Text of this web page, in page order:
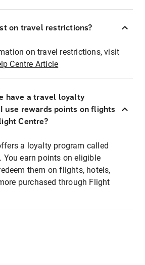
on travel restrictions?
on travel restrictions, visit
Centre Article
have a travel loyalty
use rewards points on flights
Centre?
a loyalty program called
You earn points on eligible
them on flights, hotels,
purchased through Flight